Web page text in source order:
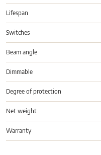
Lifespan
Switches
Beam angle
Dimmable
Degree of protection
Net weight
Warranty